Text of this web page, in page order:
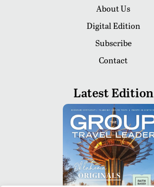
About Us
Digital Edition
Subscribe
Contact
Latest Edition